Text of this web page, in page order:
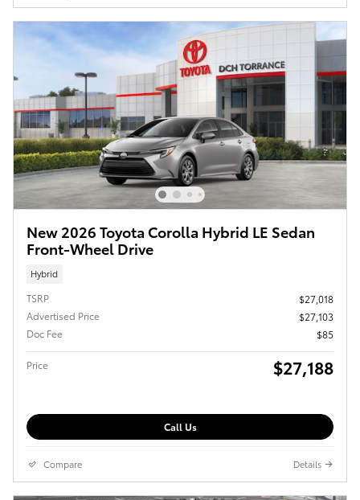
New 2026 Toyota Corolla Hybrid LE Sedan
Front-Wheel Drive
Hybrid
TSRP
$27,018
Advertised Price
$27,103
Doc Fee
$85
Price $27,188
Call Us
Compare Details